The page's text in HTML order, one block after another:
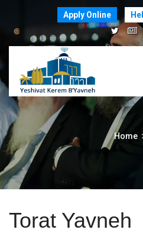
Apply Online
Home
Torat Yavneh